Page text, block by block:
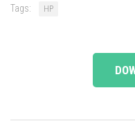
Tags: HP